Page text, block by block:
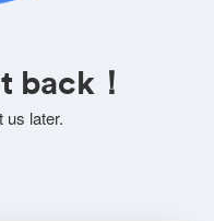
back！
us later.